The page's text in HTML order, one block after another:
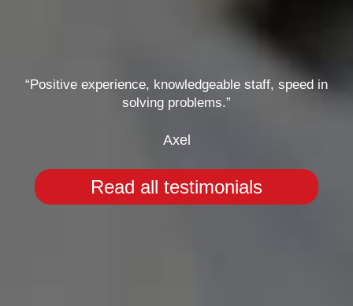
“Positive experience, knowledgeable staff, speed in
solving problems.”
Axel
Read all testimonials